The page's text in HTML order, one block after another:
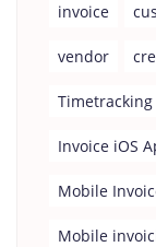
invoice
vendor
Timetracking
Invoice iOS
Mobile
Mobile